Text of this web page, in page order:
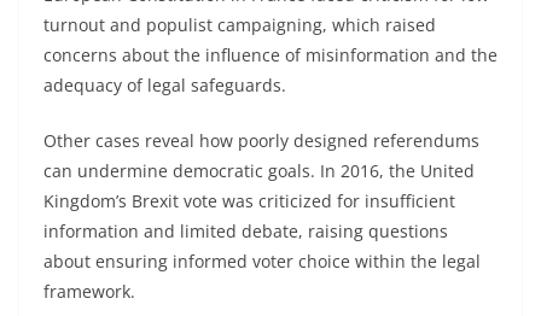
turnout and populist campaigning, which raised
concerns about the influence of misinformation and the
adequacy of legal safeguards.
Other cases reveal how poorly designed referendums
can undermine democratic goals. In 2016, the United
Kingdom’s Brexit vote was criticized for insufficient
information and limited debate, raising questions
about ensuring informed voter choice within the legal
framework.